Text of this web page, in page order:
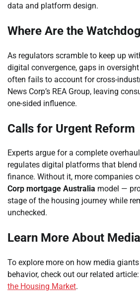
data and platform design.
Where Are the
As regulators scramble to keep up
digital convergence, gaps in
often fails to account for cross-
News Corp’s REA Group, leaving
one-sided influence.
Calls for Urgent Reform
Experts argue for a complete
regulates digital platforms that blend
finance. Without it, more companies
Corp mortgage Australia model —
stage of the housing journey while
unchecked.
Learn More About
To explore more on how media
behavior, check out our related article:
the Housing Market.